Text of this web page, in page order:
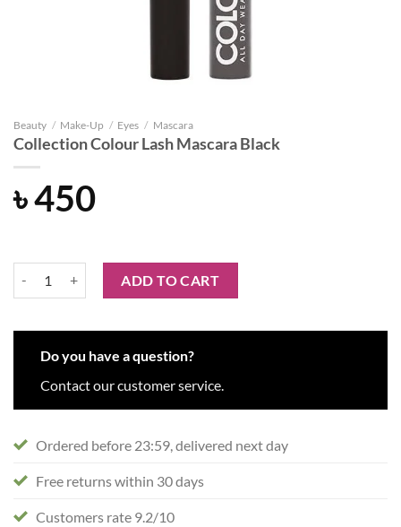
Beauty / Make-Up / Eyes / Mascara
Collection Colour Lash Mascara Black
৳450
ADD TO CART
Do you have a question?
Contact our customer service.
Ordered before 23:59, delivered next day
Free returns within 30 days
Customers rate 9.2/10